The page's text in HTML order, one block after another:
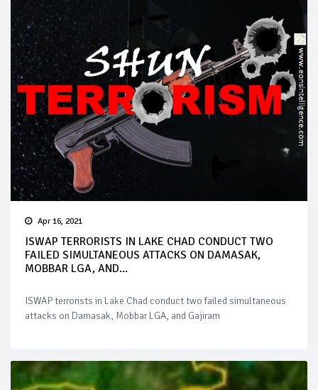
Apr 16, 2021
ISWAP TERRORISTS IN LAKE CHAD CONDUCT TWO
FAILED SIMULTANEOUS ATTACKS ON DAMASAK,
MOBBAR LGA, AND...
ISWAP terrorists in Lake Chad conduct two failed simultaneous
attacks on Damasak, Mobbar LGA, and Gajiram